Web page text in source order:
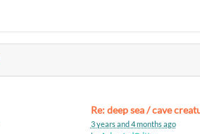
3 years and 4 months ago